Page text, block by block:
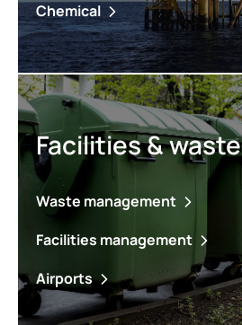
Chemical
Facilities & waste
Waste management
Facilities management
Airports